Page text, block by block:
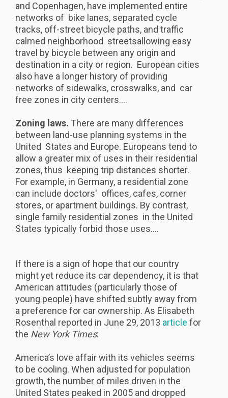
and Copenhagen, have implemented entire
networks of bike lanes, separated cycle
tracks, off-street bicycle paths, and traffic
calmed neighborhood streetsallowing easy
travel by bicycle between any origin and
destination in a city or region. European cities
also have a longer history of providing
networks of sidewalks, crosswalks, and car
free zones in city centers....
Zoning laws. There are many differences
between land-use planning systems in the
United States and Europe. Europeans tend to
allow a greater mix of uses in their residential
zones, thus keeping trip distances shorter.
For example, in Germany, a residential zone
can include doctors' offices, cafes, corner
stores, or apartment buildings. By contrast,
single family residential zones in the United
States typically forbid those uses....
If there is a sign of hope that our country
might yet reduce its car dependency, it is that
American attitudes (particularly those of
young people) have shifted subtly away from
a preference for car ownership. As Elisabeth
Rosenthal reported in June 29, 2013 article for
the New York Times:
America’s love affair with its vehicles seems
to be cooling. When adjusted for population
growth, the number of miles driven in the
United States peaked in 2005 and dropped